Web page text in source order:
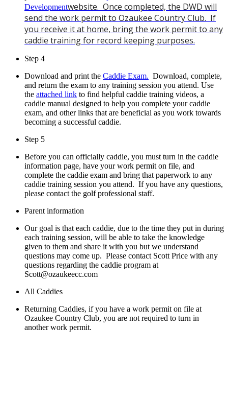
Developmentwebsite. Once completed, the DWD will
send the work permit to Ozaukee Country Club. If
you receive it at home, bring the work permit to any
caddie training for record keeping purposes.
Step 4
Download and print the Caddie Exam. Download, complete,
and return the exam to any training session you attend. Use
the attached link to find helpful caddie training videos, a
caddie manual designed to help you complete your caddie
exam, and other links that are beneficial as you work towards
becoming a successful caddie.
Step 5
Before you can officially caddie, you must turn in the caddie
information page, have your work permit on file, and
complete the caddie exam and bring that paperwork to any
caddie training session you attend. If you have any questions,
please contact the golf professional staff.
Parent information
Our goal is that each caddie, due to the time they put in during
each training session, will be able to take the knowledge
given to them and share it with you but we understand
questions may come up. Please contact Scott Price with any
questions regarding the caddie program at
Scott@ozaukeecc.com
All Caddies
Returning Caddies, if you have a work permit on file at
Ozaukee Country Club, you are not required to turn in
another work permit.